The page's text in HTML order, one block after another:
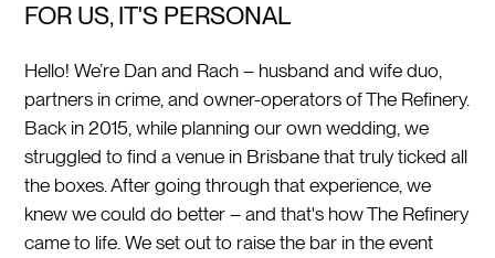
FOR US, IT'S PERSONAL
Hello! We’re Dan and Rach – husband and wife duo,
partners in crime, and owner-operators of The Refinery.
Back in 2015, while planning our own wedding, we
struggled to find a venue in Brisbane that truly ticked all
the boxes. After going through that experience, we
knew we could do better – and that's how The Refinery
came to life. We set out to raise the bar in the event